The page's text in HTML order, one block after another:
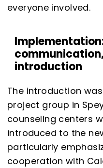
everyone involved.
introduction
The introduction
project group in
counseling centers
introduced to the
particularly
cooperation with